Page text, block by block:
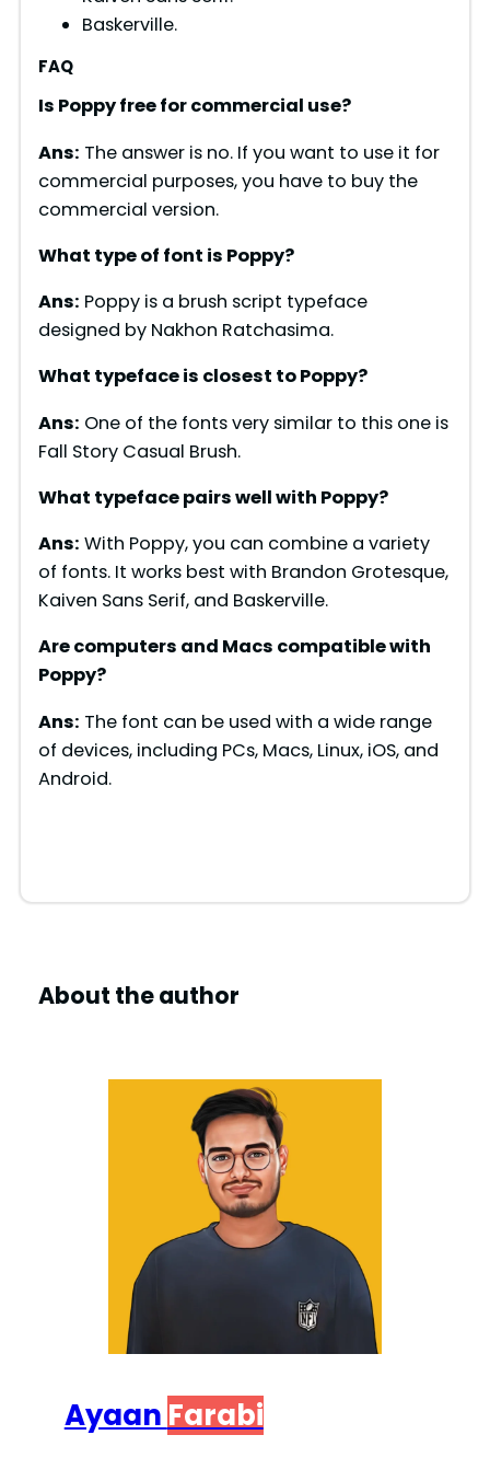
Baskerville.
FAQ
Is Poppy free for commercial use?
Ans: The answer is no. If you want to use it for
commercial purposes, you have to buy the
commercial version.
What type of font is Poppy?
Ans: Poppy is a brush script typeface
designed by Nakhon Ratchasima.
What typeface is closest toPoppy?
Ans: One of the fonts very similar to this one is
Fall Story Casual Brush.
What typeface pairs well with Poppy?
Ans: With Poppy, you can combine a variety
of fonts. It works best with Brandon Grotesque,
Kaiven Sans Serif, and Baskerville.
Are computers and Macs compatible with
Poppy?
Ans: The font can be used with a wide range
of devices, including PCs, Macs, Linux, iOS, and
Android.
About the author
Ayaan Farabi